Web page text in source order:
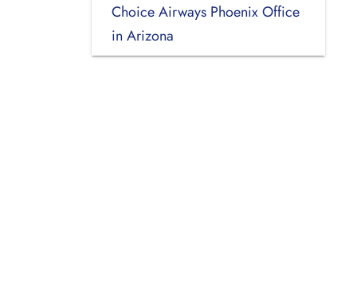
Choice Airways Phoenix Office
in Arizona